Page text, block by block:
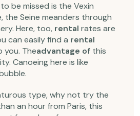
be missed is the Vexin
the Seine meanders through
Here, too, rental rates are
can easily find a rental
you. Theadvantage of this
Canoeing here is like
type, why not try the
an hour from Paris, this